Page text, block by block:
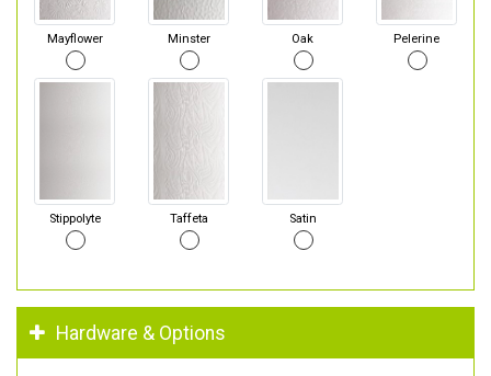
Mayflower Minster Oak Pelerine
Stippolyte Taffeta Satin
Hardware & Options